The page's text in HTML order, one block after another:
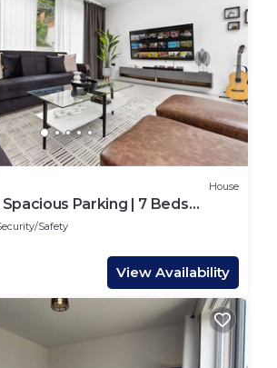
House
Spacious Parking | 7 Beds
Safety
View Availability